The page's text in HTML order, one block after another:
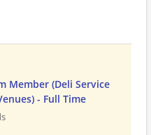
Member (Deli Service
- Full Time